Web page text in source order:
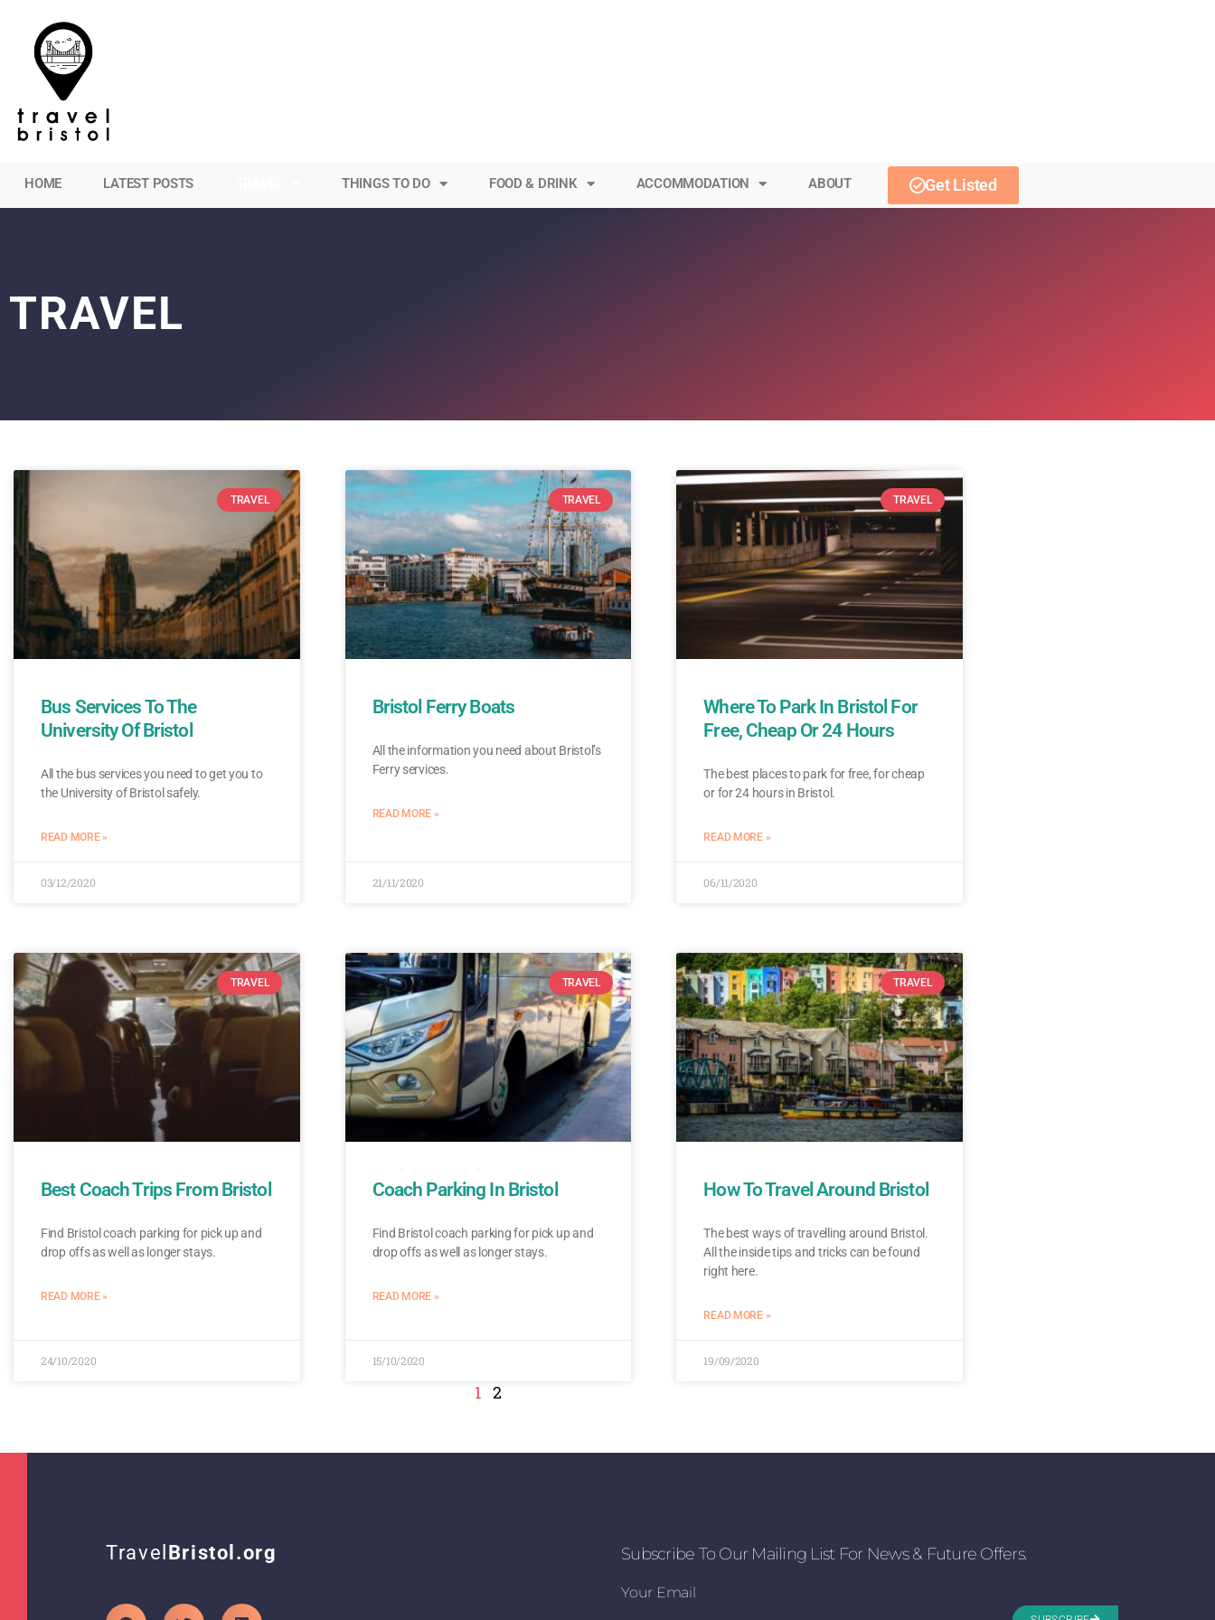
HOME LATEST POSTS THINGS TO DO FOOD & DRINK ACCOMMODATION ABOUT Get Listed
TRAVEL
TRAVEL
Bus Services To The
University Of Bristol
All the bus services you need to get you to
the University of Bristol safely.
READ MORE »
03/12/2020
TRAVEL
Bristol Ferry Boats
All the information you need about Bristol’s
Ferry services.
READ MORE »
21/11/2020
TRAVEL
Where To Park In Bristol For
Free, Cheap Or 24 Hours
The best places to park for free, for cheap
or for 24 hours in Bristol.
READ MORE »
06/11/2020
TRAVEL
Best Coach Trips From Bristol
Find Bristol coach parking for pick up and
drop offs as well as longer stays.
READ MORE »
24/10/2020
TRAVEL
Coach Parking In Bristol
Find Bristol coach parking for pick up and
drop offs as well as longer stays.
READ MORE »
15/10/2020
TRAVEL
How To Travel Around Bristol
The best ways of travelling around Bristol.
All the inside tips and tricks can be found
right here.
READ MORE »
19/09/2020
1 2
Travel Bristol.org Subscribe To Our Mailing List For News & Future Offers.
Your Email